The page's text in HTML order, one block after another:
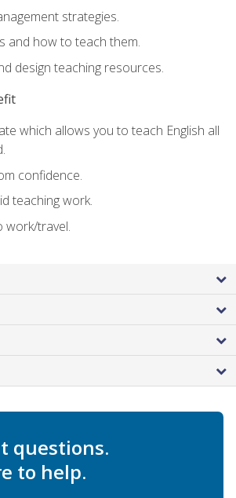
strategies.
and how to teach them.
design teaching resources.
which allows you to teach English all
confidence.
teaching work.
work/travel.
questions.
to help.